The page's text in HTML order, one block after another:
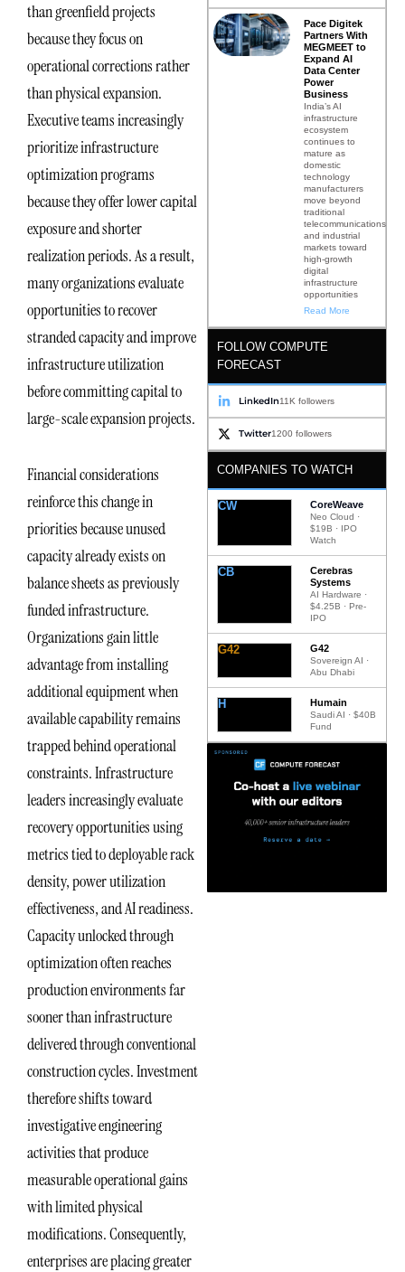
than greenfield projects
because they focus on
operational corrections rather
than physical expansion.
Executive teams increasingly
prioritize infrastructure
optimization programs
because they offer lower capital
exposure and shorter
realization periods. As a result,
many organizations evaluate
opportunities to recover
stranded capacity and improve
infrastructure utilization
before committing capital to
large-scale expansion projects.
Financial considerations
reinforce this change in
priorities because unused
capacity already exists on
balance sheets as previously
funded infrastructure.
Organizations gain little
advantage from installing
additional equipment when
available capability remains
trapped behind operational
constraints. Infrastructure
leaders increasingly evaluate
recovery opportunities using
metrics tied to deployable rack
density, power utilization
effectiveness, and AI readiness.
Capacity unlocked through
optimization often reaches
production environments far
sooner than infrastructure
delivered through conventional
construction cycles. Investment
therefore shifts toward
investigative engineering
activities that produce
measurable operational gains
with limited physical
modifications. Consequently,
enterprises are placing greater
Pace Digitek
Partners With
MEGMEET to
Expand AI
Data Center
Power
Business
India’s AI
infrastructure
ecosystem
continues to
mature as
domestic
technology
manufacturers
move beyond
traditional
telecommunications
and industrial
markets toward
high-growth
digital
infrastructure
opportunities
Read More
FOLLOW COMPUTE
FORECAST
LinkedIn11K followers
Twitter1200 followers
COMPANIES TO WATCH
CW CoreWeave
Neo Cloud ·
$19B · IPO
Watch
CB
Cerebras
Systems
AI Hardware ·
$4.25B · Pre-
IPO
G42 G42
Sovereign AI ·
Abu Dhabi
H Humain
Saudi AI · $40B
Fund